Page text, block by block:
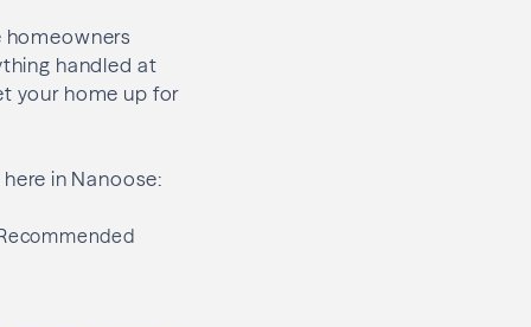
homeowners
handled at
your home up for
in Nanoose: